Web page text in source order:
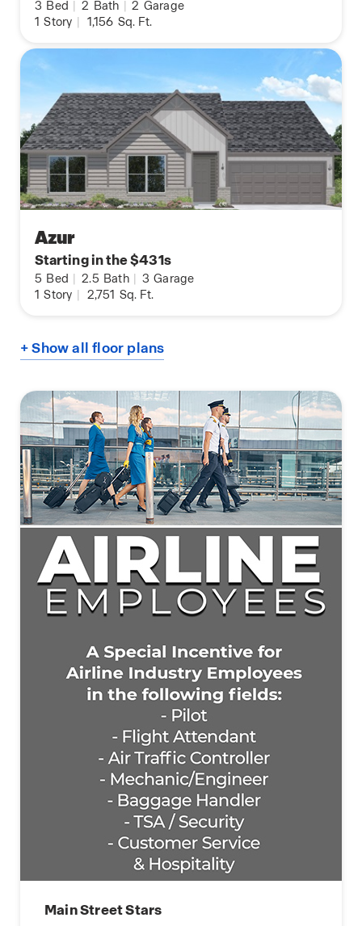
3 Bed | 2 Bath | 2 Garage
1 Story | 1,156 Sq. Ft.
Azur
Starting in the $431s
5 Bed | 2.5 Bath | 3 Garage
1 Story | 2,751 Sq. Ft.
+ Show all floor plans
Main Street Stars